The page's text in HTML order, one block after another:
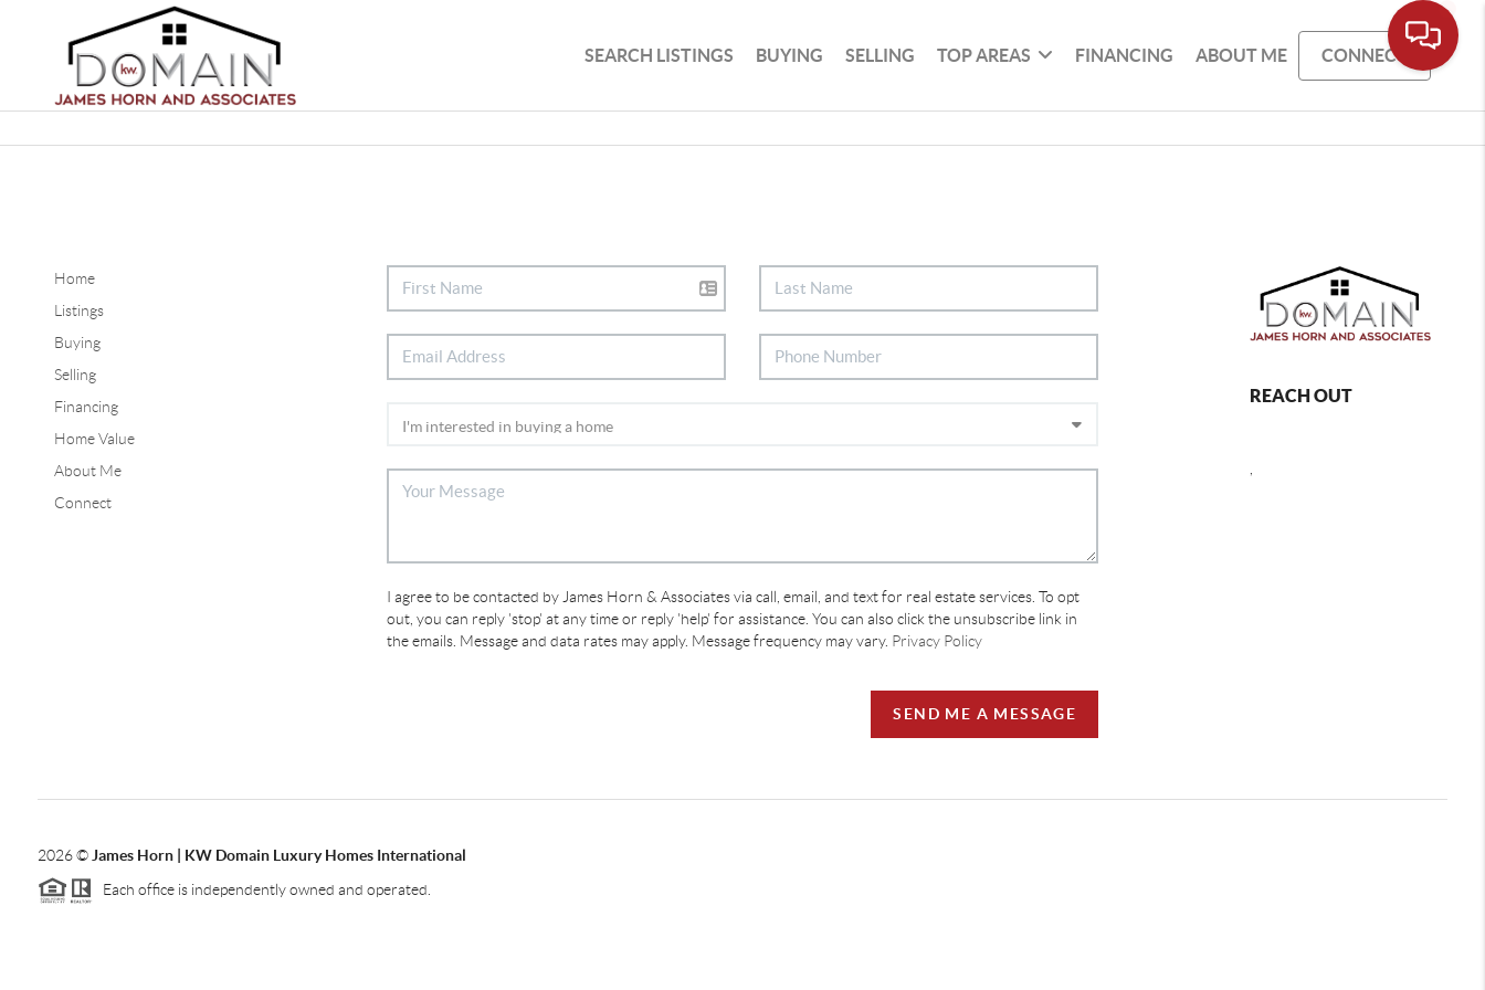
SEARCH LISTINGS BUYING SELLING TOP AREAS FINANCING ABOUT ME CONNECT
Home
Listings
Buying
Selling
Financing
Home Value
About Me
Connect
I agree to be contacted by James Horn & Associates via call, email, and text for real estate services. To opt
out, you can reply 'stop' at any time or reply 'help' for assistance. You can also click the unsubscribe link in
the emails. Message and data rates may apply. Message frequency may vary. Privacy Policy
SEND ME A MESSAGE
REACH OUT
2026© James Horn | KW Domain Luxury Homes International
Each office is independently owned and operated.